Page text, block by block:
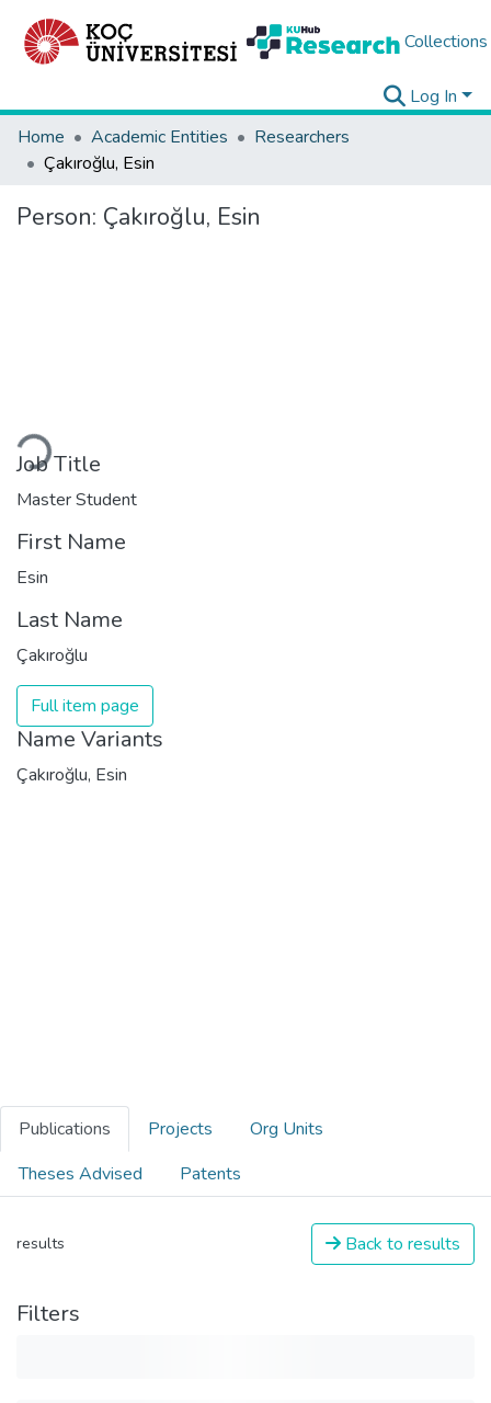
Collections
Log In
Home
Academic Entities
Researchers
Çakıroğlu, Esin
Person: Çakıroğlu, Esin
Loading...
Job Title
Master Student
First Name
Esin
Last Name
Çakıroğlu
Full item page
Name Variants
Çakıroğlu, Esin
Publications Projects
Org Units
Theses Advised
Patents
results Back to results
Filters